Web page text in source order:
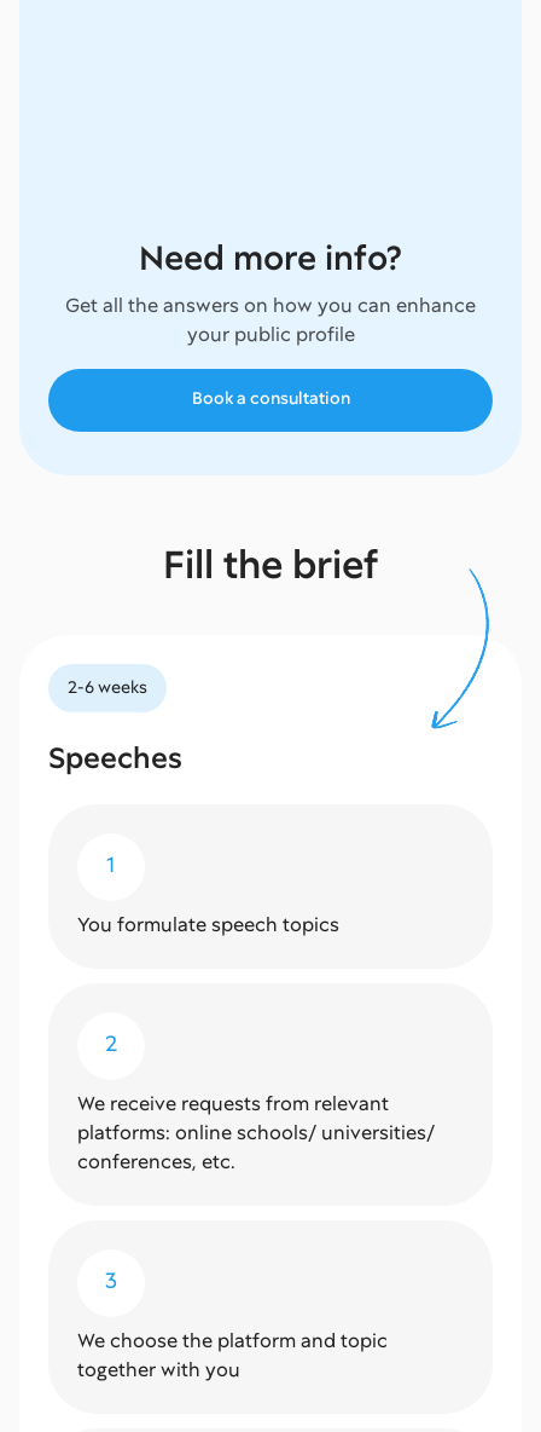
Need more info?
Get all the answers on how you can enhance
your public profile
Book a consultation
Fill the brief
2-6 weeks
Speeches
1
You formulate speech topics
2
We receive requests from relevant
platforms: online schools/ universities/
conferences, etc.
3
We choose the platform and topic
together with you